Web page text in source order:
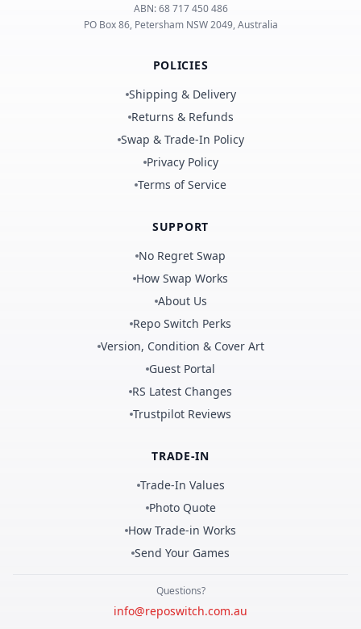
ABN:68 717 450 486
PO Box 86, Petersham NSW 2049, Australia
POLICIES
Shipping & Delivery
Returns & Refunds
Swap & Trade-In Policy
Privacy Policy
Terms of Service
SUPPORT
No Regret Swap
How Swap Works
About Us
Repo Switch Perks
Version, Condition & Cover Art
Guest Portal
RS Latest Changes
Trustpilot Reviews
TRADE-IN
Trade-In Values
Photo Quote
How Trade-in Works
Send Your Games
Questions?
info@reposwitch.com.au